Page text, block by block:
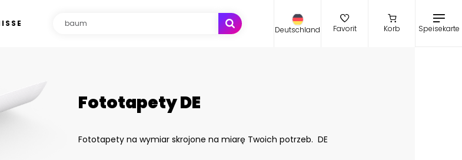
Deutschland Favorit Korb Speisekarte
Fototapety DE
Fototapety na wymiar skrojone na miarę Twoich potrzeb. DE